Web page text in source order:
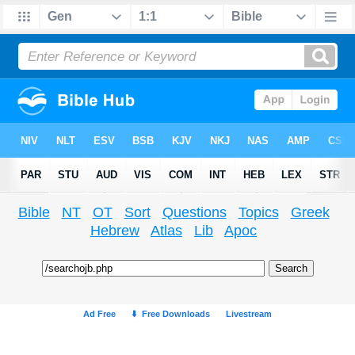
Bible NT OT Sort Questions Topics
Greek
Hebrew
Atlas Lib Apoc